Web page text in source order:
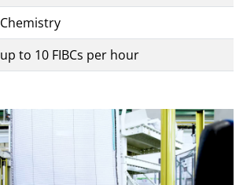
Chemistry
up to 10 FIBCs per hour